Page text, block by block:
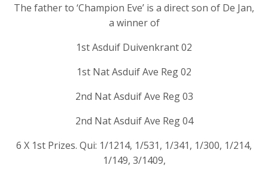
The father to ‘Champion Eve’ is a direct son of De Jan,
a winner of
1st Asduif Duivenkrant 02
1st Nat Asduif Ave Reg 02
2nd Nat Asduif Ave Reg 03
2nd Nat Asduif Ave Reg 04
6 X 1st Prizes. Qui: 1/1214, 1/531, 1/341, 1/300, 1/214,
1/149, 3/1409,